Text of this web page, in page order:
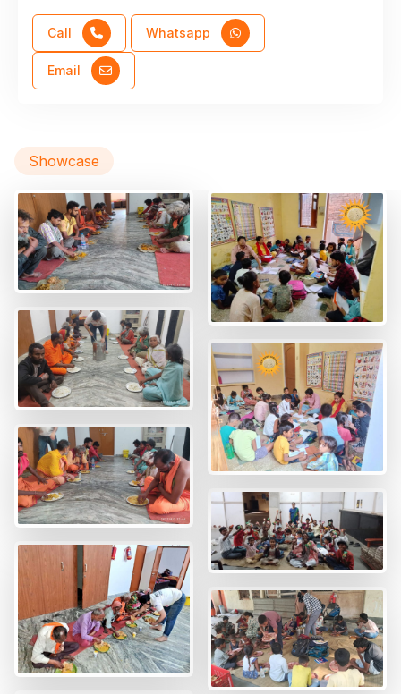
Call Whatsapp
Email
Showcase